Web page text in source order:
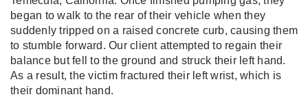
began to walk to the rear of their vehicle when they
suddenly tripped on a raised concrete curb, causing them
to stumble forward. Our client attempted to regain their
balance but fell to the ground and struck their left hand.
As a result, the victim fractured their left wrist, which is
their dominant hand.